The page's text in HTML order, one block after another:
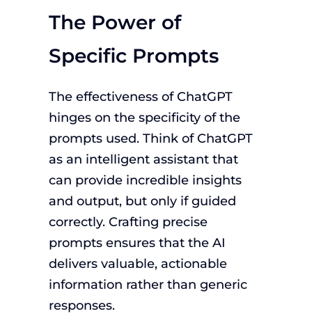
The Power of
Specific Prompts
The effectiveness of ChatGPT
hinges on the specificity of the
prompts used. Think of ChatGPT
as an intelligent assistant that
can provide incredible insights
and output, but only if guided
correctly. Crafting precise
prompts ensures that the AI
delivers valuable, actionable
information rather than generic
responses.